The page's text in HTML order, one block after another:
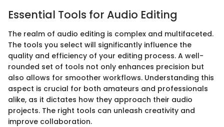
Essential Tools for Audio Editing
The realm of audio editing is complex and multifaceted.
The tools you select will significantly influence the
quality and efficiency of your editing process. A well-
rounded set of tools not only enhances precision but
also allows for smoother workflows. Understanding this
aspect is crucial for both amateurs and professionals
alike, as it dictates how they approach their audio
projects. The right tools can unleash creativity and
improve collaboration.